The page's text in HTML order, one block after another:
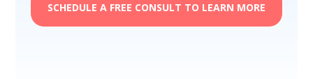
SCHEDULE A FREE CONSULT TO LEARN MORE